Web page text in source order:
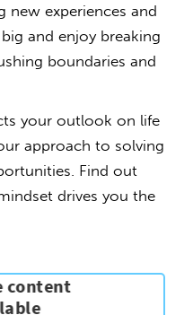
new experiences and
and enjoy breaking
boundaries and
your outlook on life
approach to solving
Find out
drives you the